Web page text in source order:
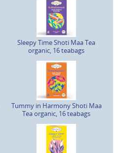
Sleepy Time Shoti Maa Tea
organic, 16 teabags
Tummy in Harmony Shoti Maa
Tea organic, 16 teabags